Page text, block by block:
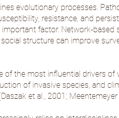
evolutionary processes.
resistance, and
factor. Network-
structure can improve
of the most influential drivers
of invasive species, and
Daszak et al., 2001 ; Meentemeyer